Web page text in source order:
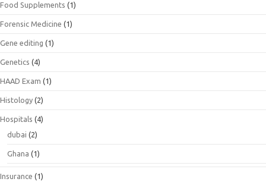
Food Supplements (1)
Forensic Medicine (1)
Gene editing (1)
Genetics (4)
HAAD Exam (1)
Histology (2)
Hospitals (4)
dubai (2)
Ghana (1)
Insurance (1)